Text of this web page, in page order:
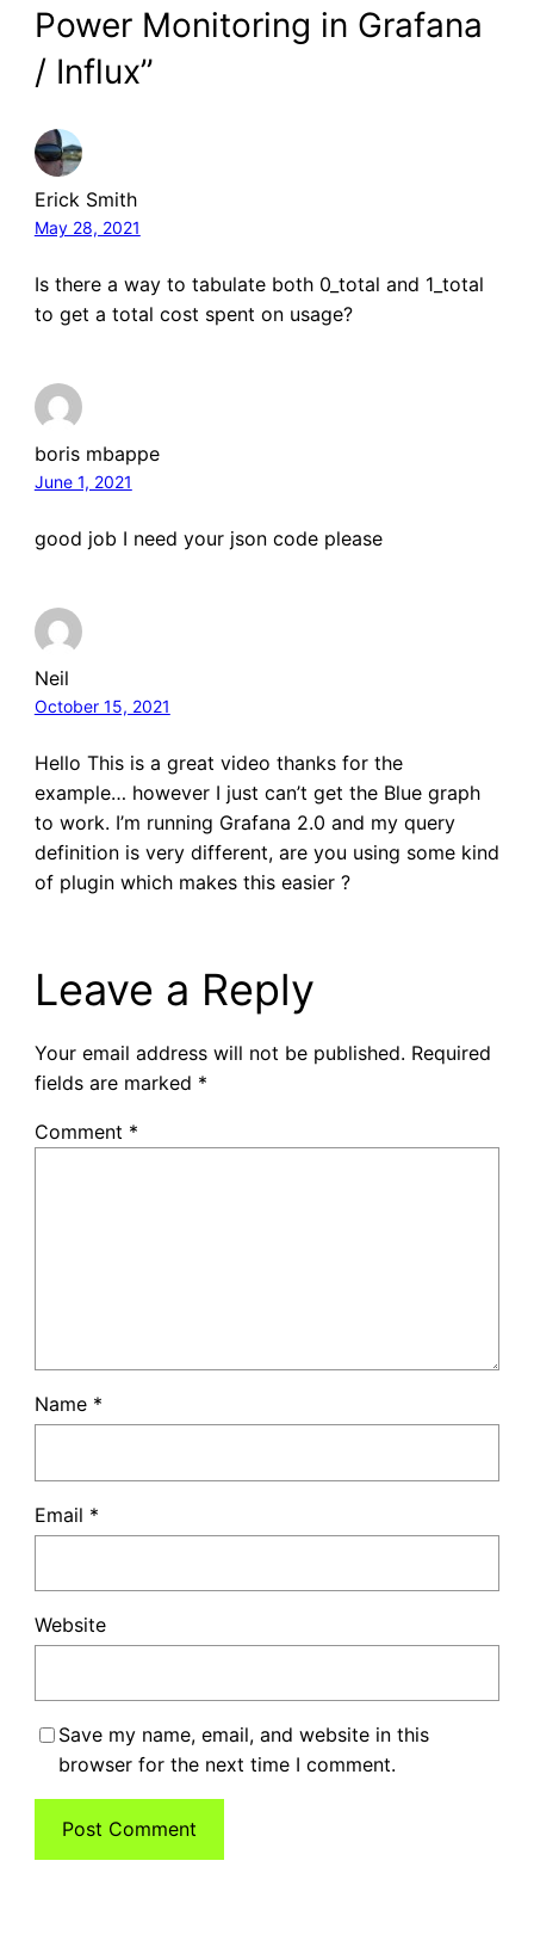
Power Monitoring in Grafana
/ Influx”
Erick Smith
May 28, 2021
Is there a way to tabulate both 0_total and 1_total
to get a total cost spent on usage?
boris mbappe
June 1, 2021
good job I need your json code please
Neil
October 15, 2021
Hello This is a great video thanks for the
example… however I just can’t get the Blue graph
to work. I’m running Grafana 2.0 and my query
definition is very different, are you using some kind
of plugin which makes this easier ?
Leave a Reply
Your email address will not be published. Required
fields are marked *
Comment *
Name *
Email *
Website
Save my name, email, and website in this
browser for the next time I comment.